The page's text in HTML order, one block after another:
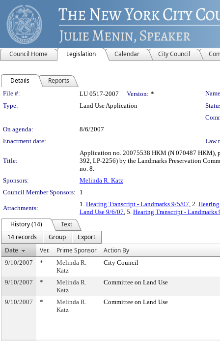
Council Home Legislation Calendar City Council
Details Reports
Legislation Details
File #: LU 0517-2007 Version: *
Type:
Land Use Application
On agenda:
8/6/2007
Enactment date:
Law
Title:
Application no. 20075538 HKM (N 070487 HKM),
392, LP-2256) by the Landmarks Preservation
no. 8.
Sponsors:
Melinda R. Katz
Council Member Sponsors:
1
Attachments:
1. Hearing Transcript - Landmarks 9/5/07, 2.
Land Use 9/6/07, 5. Hearing Transcript - Landmarks
History (14)
Text
14 records
Group
Export
Date
Ver. Prime Sponsor Action By
9/10/2007 *
Melinda R.
Katz
City Council
9/10/2007 *
Melinda R.
Katz
Committee on Land Use
9/10/2007 *
Melinda R.
Katz
Committee on Land Use